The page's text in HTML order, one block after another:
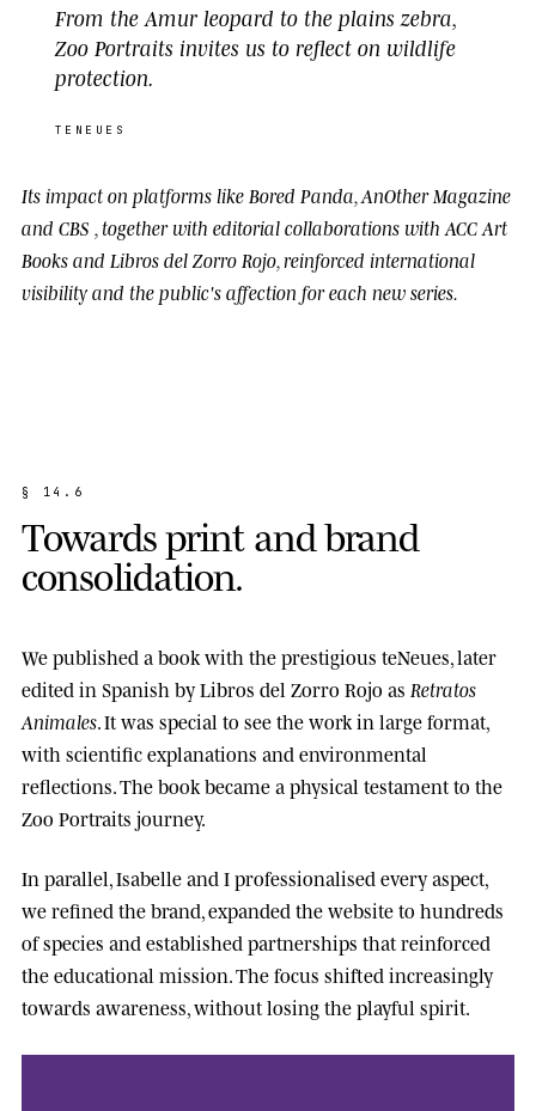
From the Amur leopard to the plains zebra,
Zoo Portraits invites us to reflect on wildlife
protection.
TENEUES
Its impact on platforms like Bored Panda AnOther Magazine
and CBS , together with editorial collaborations with ACC Art
Booksand Libros del Zorro Rojo , reinforced international
visibility and the public's affection for each new series.
§ 1 4 . 6
Towardsprint andbrand
consolidation.
We published a book with the prestigious teNeues, later
edited in Spanish byLibros del Zorro Rojo as Retratos
Animales. It was special to see the work in large format,
with scientific explanations and environmental
reflections. The book became a physical testament to the
Zoo Portraits journey.
In parallel, Isabelle and I professionalised every aspect,
we refined the brand, expanded the website to hundreds
of species and established partnerships that reinforced
the educational mission. The focus shifted increasingly
towards awareness, without losing the playful spirit.